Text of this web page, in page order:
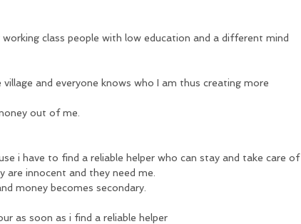
class people with low education and a different mind
and everyone knows who I am thus creating more
out of me.
i have to find a reliable helper who can stay and take care of
are innocent and they need me.
money becomes secondary.
as soon as i find a reliable helper